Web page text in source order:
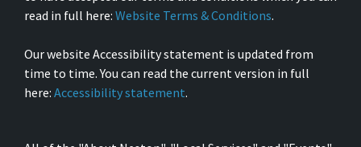
read in full here: Website Terms & Conditions.
Our website Accessibility statement is updated from
time to time. You can read the current version in full
here: Accessibility statement.